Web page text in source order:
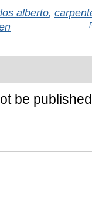
alberto,
be